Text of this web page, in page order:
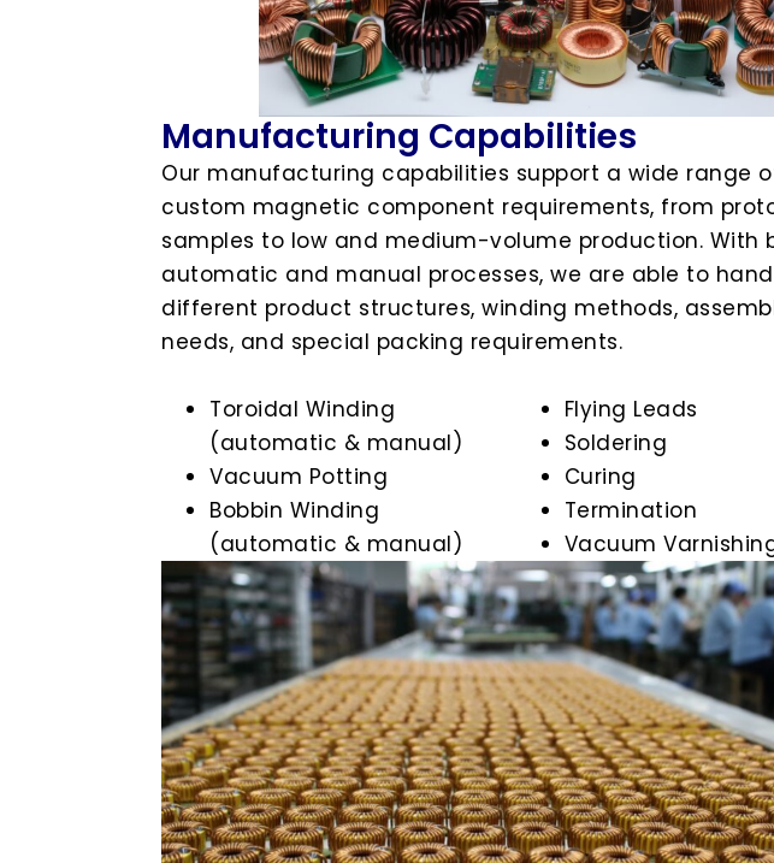
Manufacturing Capabilities
Our manufacturing capabilities support a wide range
custom magnetic component requirements, from
samples to low and medium-volume production. With
automatic and manual processes, we are able to
different product structures, winding methods,
needs, and special packing requirements.
Toroidal Winding
(automatic & manual)
Vacuum Potting
Bobbin Winding
(automatic & manual)
Flying Leads
Soldering
Curing
Termination
Vacuum